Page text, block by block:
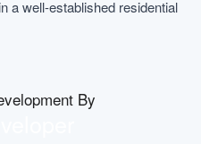
a well-established residential
By